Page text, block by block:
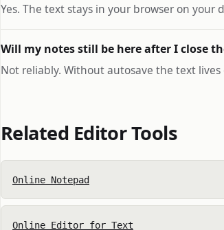
Yes. The text stays in your browser on your
Will my notes still be here after I close
Not reliably. Without autosave the text
Related Editor Tools
Online Notepad
Online Editor for Text